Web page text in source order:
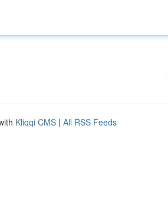
Kliqqi CMS | All RSS Feeds